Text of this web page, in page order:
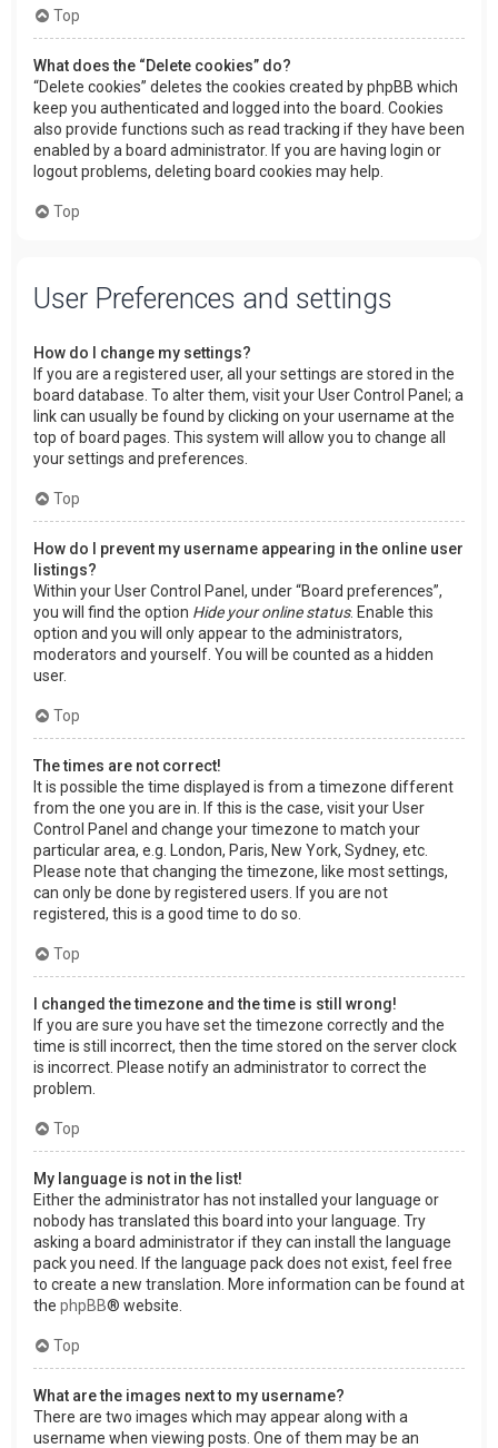
Top
What does the “Delete cookies” do?
“Delete cookies” deletes the cookies created by phpBB which
keep you authenticated and logged into the board. Cookies
also provide functions such as read tracking if they have been
enabled by a board administrator. If you are having login or
logout problems, deleting board cookies may help.
Top
User Preferences and settings
How do I change my settings?
If you are a registered user, all your settings are stored in the
board database. To alter them, visit your User Control Panel; a
link can usually be found by clicking on your username at the
top of board pages. This system will allow you to change all
your settings and preferences.
Top
How do I prevent my username appearing in the online user
listings?
Within your User Control Panel, under “Board preferences”,
you will find the option Hide your online status. Enable this
option and you will only appear to the administrators,
moderators and yourself. You will be counted as a hidden
user.
Top
The times are not correct!
It is possible the time displayed is from a timezone different
from the one you are in. If this is the case, visit your User
Control Panel and change your timezone to match your
particular area, e.g. London, Paris, New York, Sydney, etc.
Please note that changing the timezone, like most settings,
can only be done by registered users. If you are not
registered, this is a good time to do so.
Top
I changed the timezone and the time is still wrong!
If you are sure you have set the timezone correctly and the
time is still incorrect, then the time stored on the server clock
is incorrect. Please notify an administrator to correct the
problem.
Top
My language is not in the list!
Either the administrator has not installed your language or
nobody has translated this board into your language. Try
asking a board administrator if they can install the language
pack you need. If the language pack does not exist, feel free
to create a new translation. More information can be found at
the phpBB® website.
Top
What are the images next to my username?
There are two images which may appear along with a
username when viewing posts. One of them may be an